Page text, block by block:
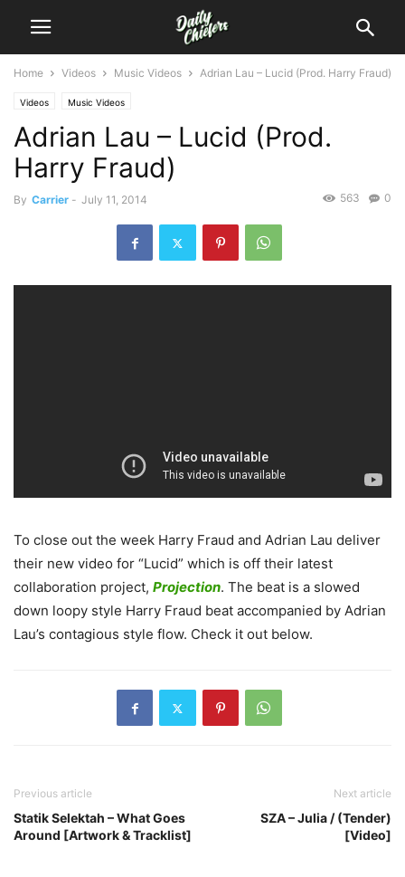
Home Videos Music Videos Adrian Lau – Lucid (Prod. Harry Fraud)
Videos Music Videos
Adrian Lau – Lucid (Prod.
Harry Fraud)
By Carrier - July 11, 2014 0
563
To close out the week Harry Fraud and Adrian Lau deliver
their new video for “Lucid” which is off their latest
collaboration project, Projection. The beat is a slowed
down loopy style Harry Fraud beat accompanied by Adrian
Lau’s contagious style flow. Check it out below.
Previous article
Statik Selektah – What Goes
Around [Artwork & Tracklist]
Next article
SZA – Julia / (Tender)
[Video]